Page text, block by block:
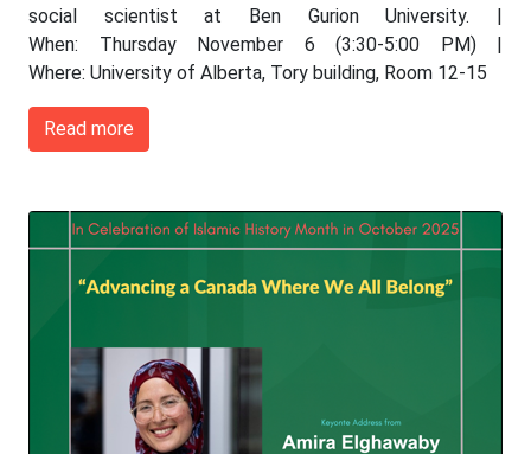
social scientist at Ben Gurion University. |
When: Thursday November 6 (3:30-5:00 PM) |
Where: University of Alberta, Tory building, Room 12-15
Read more